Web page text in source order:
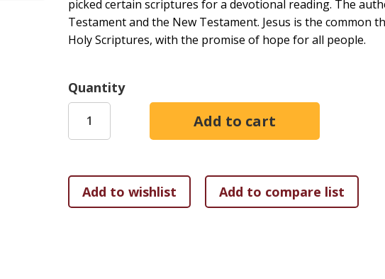
picked certain scriptures for a devotional reading. The
Testament and the New Testament. Jesus is the
Holy Scriptures, with the promise of hope for all people.
Quantity